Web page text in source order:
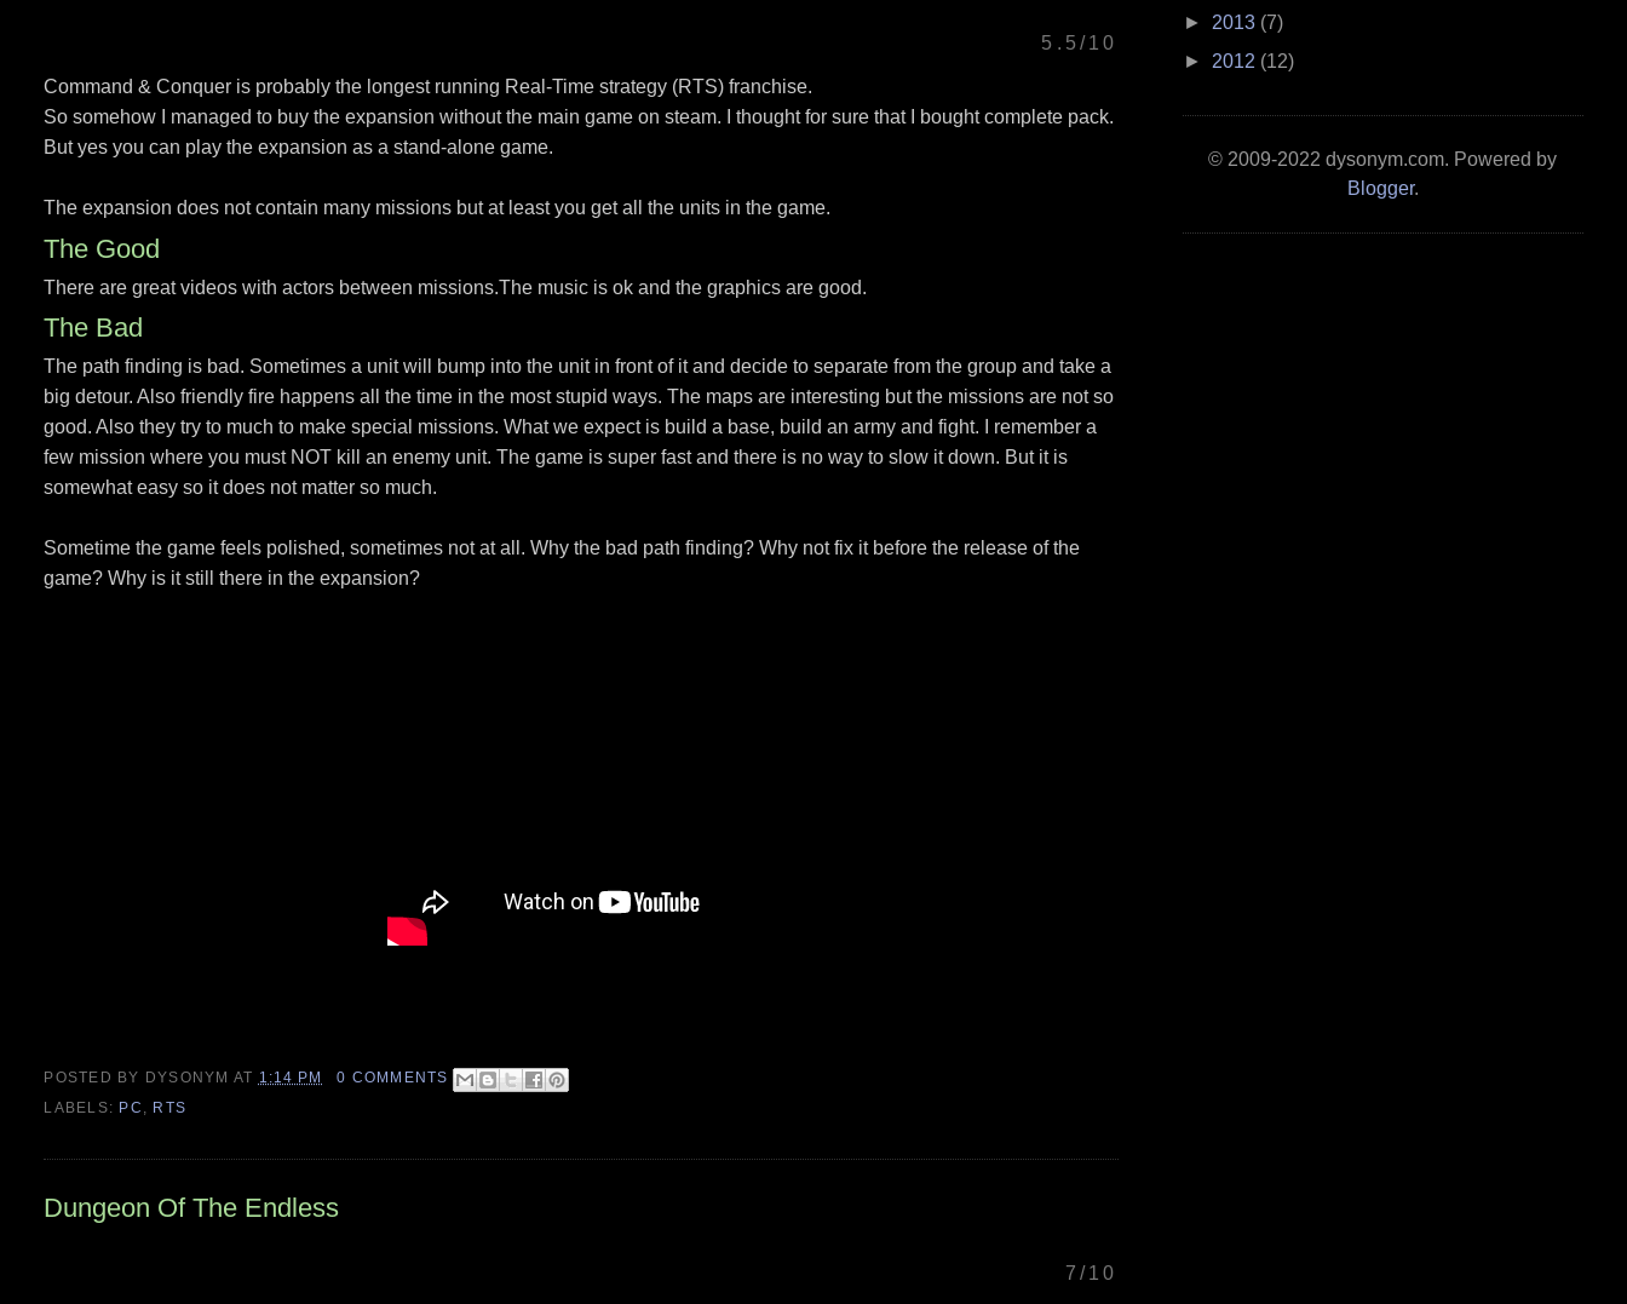
5.5/10
Command & Conquer is probably the longest running Real-Time strategy (RTS) franchise.
So somehow I managed to buy the expansion without the main game on steam. I thought for sure that I bought complete pack.
But yes you can play the expansion as a stand-alone game.
The expansion does not contain many missions but at least you get all the units in the game.
The Good
There are great videos with actors between missions.The music is ok and the graphics are good.
The Bad
The path finding is bad. Sometimes a unit will bump into the unit in front of it and decide to separate from the group and take a
big detour. Also friendly fire happens all the time in the most stupid ways. The maps are interesting but the missions are not so
good. Also they try to much to make special missions. What we expect is build a base, build an army and fight. I remember a
few mission where you must NOT kill an enemy unit. The game is super fast and there is no way to slow it down. But it is
somewhat easy so it does not matter so much.
Sometime the game feels polished, sometimes not at all. Why the bad path finding? Why not fix it before the release of the
game? Why is it still there in the expansion?
POSTED BY DYSONYM AT 1:14 PM
0 COMMENTS
LABELS: PC RTS
Dungeon Of The Endless
7/10
► 2013 (7)
► 2012 (12)
© 2009-2022 dysonym.com. Powered by
Blogger.